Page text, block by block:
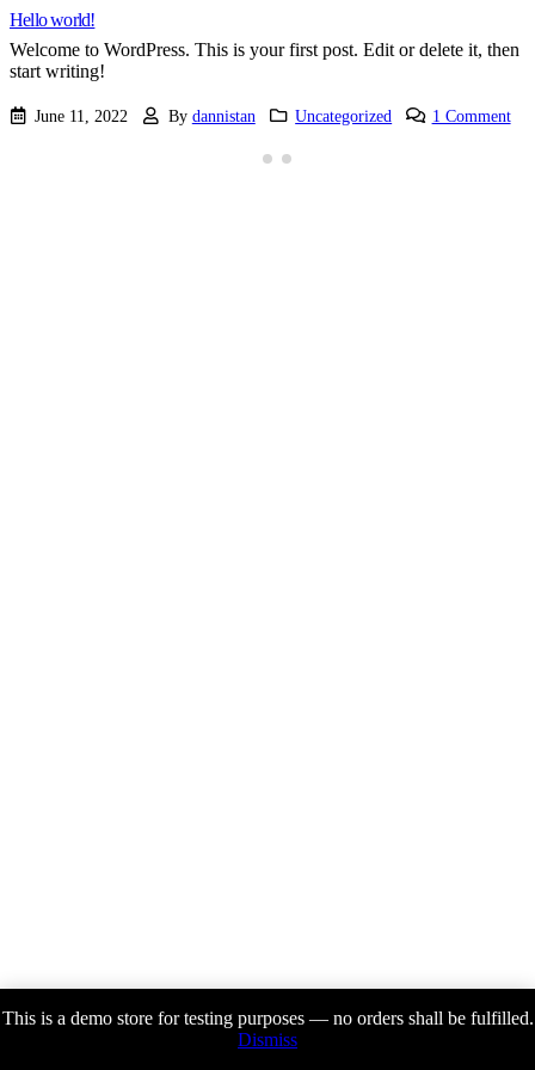
Hello world!
Welcome to WordPress. This is your first post. Edit or delete it, then
start writing!
June 11, 2022 By dannistan Uncategorized 1 Comment
This is a demo store for testing purposes — no orders shall be fulfilled.
Dismiss